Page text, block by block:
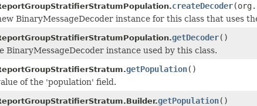
createDecoder
BinaryMessageDecoder instance for this class that uses
getDecoder()
BinaryMessageDecoder instance used by this class.
getPopulation()
of the 'population' field.
getPopulation()